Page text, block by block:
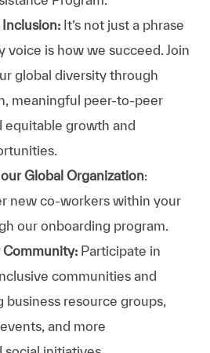
It’s not just a phrase
voice is how we succeed. Join
global diversity through
meaningful peer-to-peer
equitable growth and
Global Organization:
new co-workers within your
our onboarding program.
Community:Participate in
communities and
resource groups,
and more